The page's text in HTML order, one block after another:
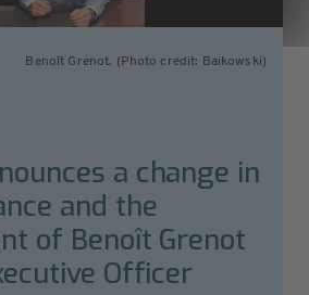
Benoît Grenot. (Photo credit: Baikowski)
a change in
and the
of Benoît Grenot
Officer